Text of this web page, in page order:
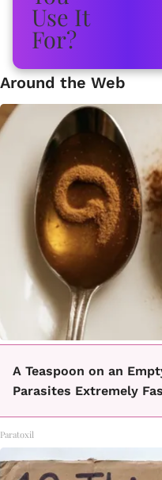
Around the Web
A Teaspoon on an
Parasites Extremely
Paratoxil